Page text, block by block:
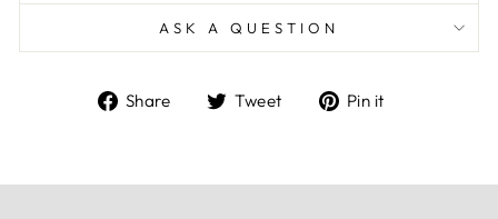
ASK A QUESTION
Share
ShareTweet
TweetPin it